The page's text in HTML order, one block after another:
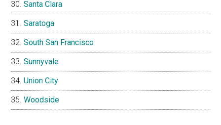
Santa Clara
Saratoga
South San Francisco
Sunnyvale
Union City
Woodside